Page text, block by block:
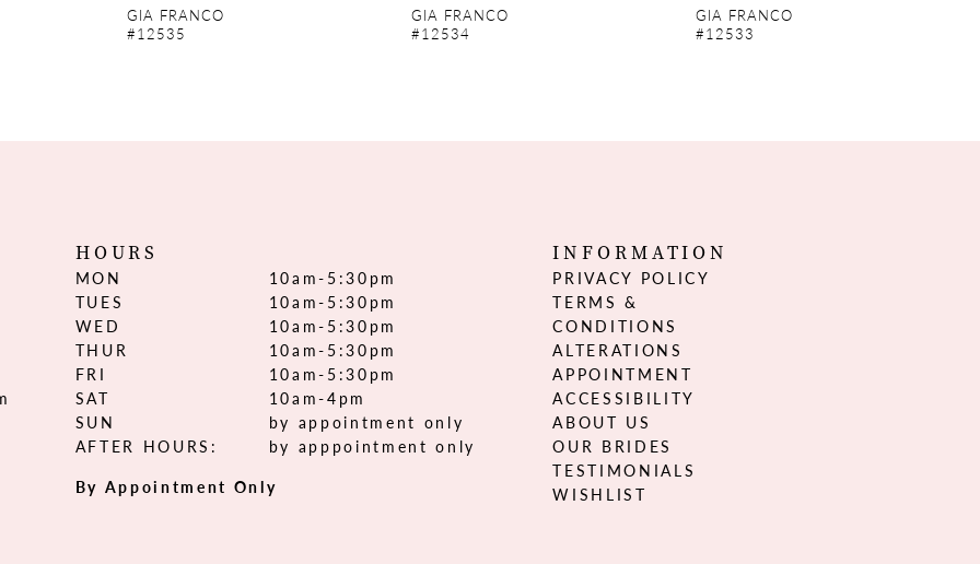
GIA FRANCO
#12535
GIA FRANCO
#12534
GIA FRANCO
#12533
HOURS
MON
10am-5:30pm
TUES
10am-5:30pm
WED
10am-5:30pm
THUR
10am-5:30pm
FRI
10am-5:30pm
SAT
10am-4pm
SUN
by appointment only
AFTER HOURS:
by apppointment only
By Appointment Only
INFORMATION
PRIVACY POLICY
TERMS &
CONDITIONS
ALTERATIONS
APPOINTMENT
ACCESSIBILITY
ABOUT US
OUR BRIDES
TESTIMONIALS
WISHLIST